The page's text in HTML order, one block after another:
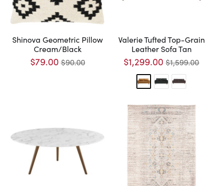
Shinova Geometric Pillow
Cream/Black
$79.00$90.00
Valerie Tufted Top-Grain
Leather Sofa Tan
$1,299.00$1,599.00